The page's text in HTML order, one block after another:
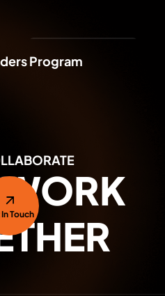
Program
Touch